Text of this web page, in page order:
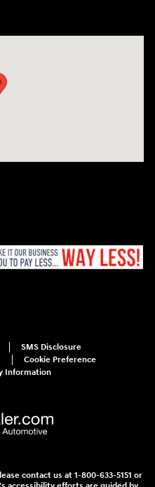
SMS Disclosure
Cookie Preference
Information
contact us at 1-800-633-5151 or